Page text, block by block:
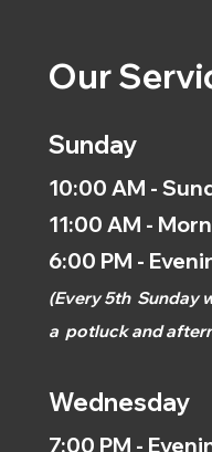
Our
Sunday
10:00 AM -
11:00 AM -
6:00 PM -
(Every 5th Sunday
a potluck and
Wednesday
7:00 PM -